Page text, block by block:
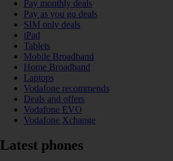
Pay monthly deals
Pay as you go deals
SIM only deals
iPad
Tablets
Mobile Broadband
Home Broadband
Laptops
Vodafone recommends
Deals and offers
Vodafone EVO
Vodafone Xchange
Latest phones